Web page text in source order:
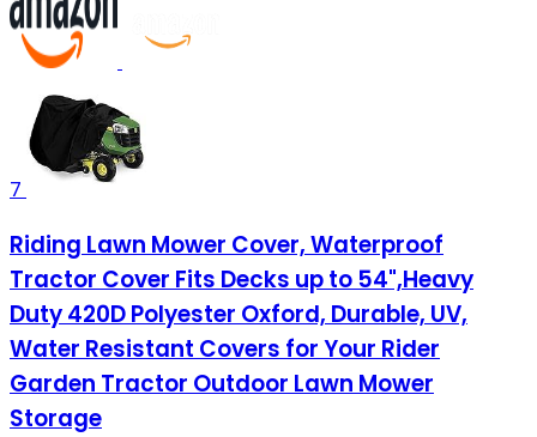
7
Riding Lawn Mower Cover, Waterproof
Tractor Cover Fits Decks up to 54",Heavy
Duty 420D Polyester Oxford, Durable, UV,
Water Resistant Covers for Your Rider
Garden Tractor Outdoor Lawn Mower
Storage